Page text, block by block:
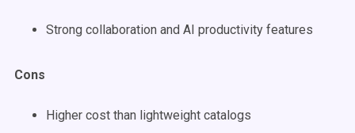
Strong collaboration and AI productivity features
Cons
Higher cost than lightweight catalogs